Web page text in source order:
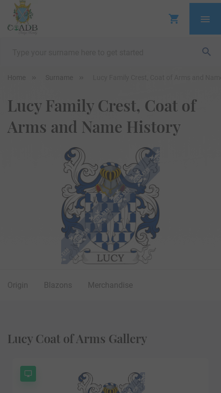
Home Surname
Lucy Family Crest, Coat of
Arms and Name History
Origin Blazons Merchandise
Lucy Coat of Arms Gallery